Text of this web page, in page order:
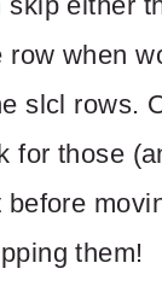
row when
slcl rows.
for those
them!